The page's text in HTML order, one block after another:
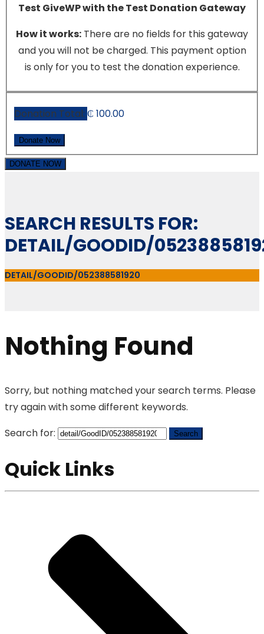
Test GiveWP with the Test Donation Gateway
How it works: There are no fields for this gateway
and you will not be charged. This payment option
is only for you to test the donation experience.
Donation Total: ₵ 100.00
DONATE NOW
SEARCH RESULTS FOR:
DETAIL/GOODID/
DETAIL/GOODID/052388581920
Nothing Found
Sorry, but nothing matched your search terms. Please
try again with some different keywords.
Search for:
Quick Links